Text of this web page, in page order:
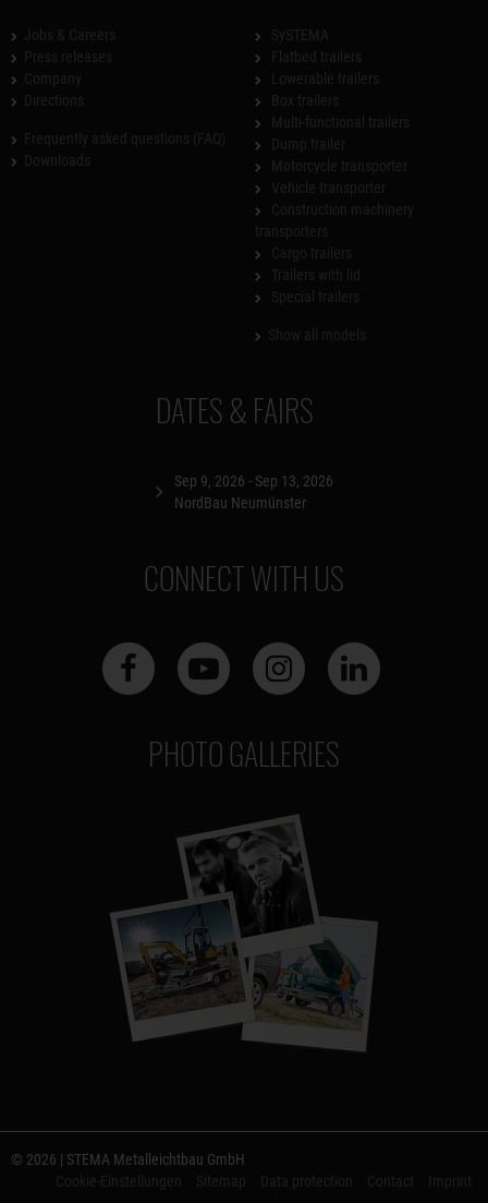
DATES & FAIRS
Sep 9, 2026 - Sep 13, 2026
NordBau Neumünster
CONNECT WITH US
PHOTO GALLERIES
© 2026 | STEMA Metalleichtbau GmbH